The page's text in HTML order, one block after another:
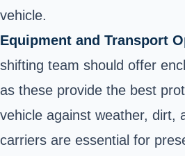
vehicle.
Equipment and Transport
shifting team should offer
as these provide the best
vehicle against weather, dirt,
carriers are essential for